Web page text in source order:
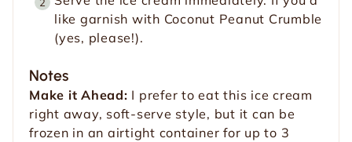
like garnish with Coconut Peanut Crumble
(yes, please!).
Notes
Make it Ahead: I prefer to eat this ice cream
right away, soft-serve style, but it can be
frozen in an airtight container for up to 3